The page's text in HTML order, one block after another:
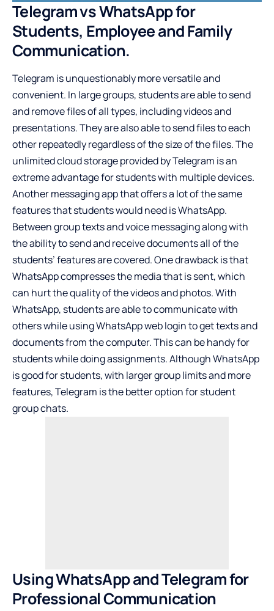
Telegram vs WhatsApp for
Students, Employee and Family
Communication.
Telegram is unquestionably more versatile and
convenient. In large groups, students are able to send
and remove files of all types, including videos and
presentations. They are also able to send files to each
other repeatedly regardless of the size of the files. The
unlimited cloud storage provided by Telegram is an
extreme advantage for students with multiple devices.
Another messaging app that offers a lot of the same
features that students would need is WhatsApp.
Between group texts and voice messaging along with
the ability to send and receive documents all of the
students’ features are covered. One drawback is that
WhatsApp compresses the media that is sent, which
can hurt the quality of the videos and photos. With
WhatsApp, students are able to communicate with
others while usingWhatsApp web loginto get texts and
documents from the computer. This can be handy for
students while doing assignments. Although WhatsApp
is good for students, with larger group limits and more
features, Telegram is the better option for student
group chats.
Using WhatsApp and Telegram for
Professional Communication